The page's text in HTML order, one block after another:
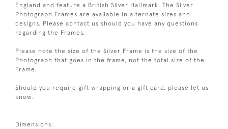
England and feature a British Silver Hallmark. The Silver
Photograph Frames are available in alternate sizes and
designs. Please contact us should you have any questions
regarding the Frames.
Please note the size of the Silver Frame is the size of the
Photograph that goes in the frame, not the total size of the
Frame.
Should you require gift wrapping or a gift card, please let us
know.
Dimensions: